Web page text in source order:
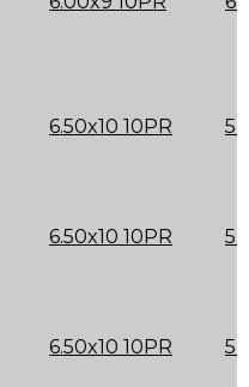
6.50x10 10PR
6.50x10 10PR
6.50x10 10PR